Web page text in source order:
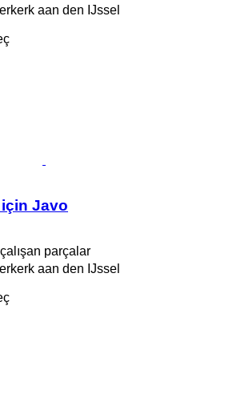
aan den IJssel
için Javo
parçalar
aan den IJssel